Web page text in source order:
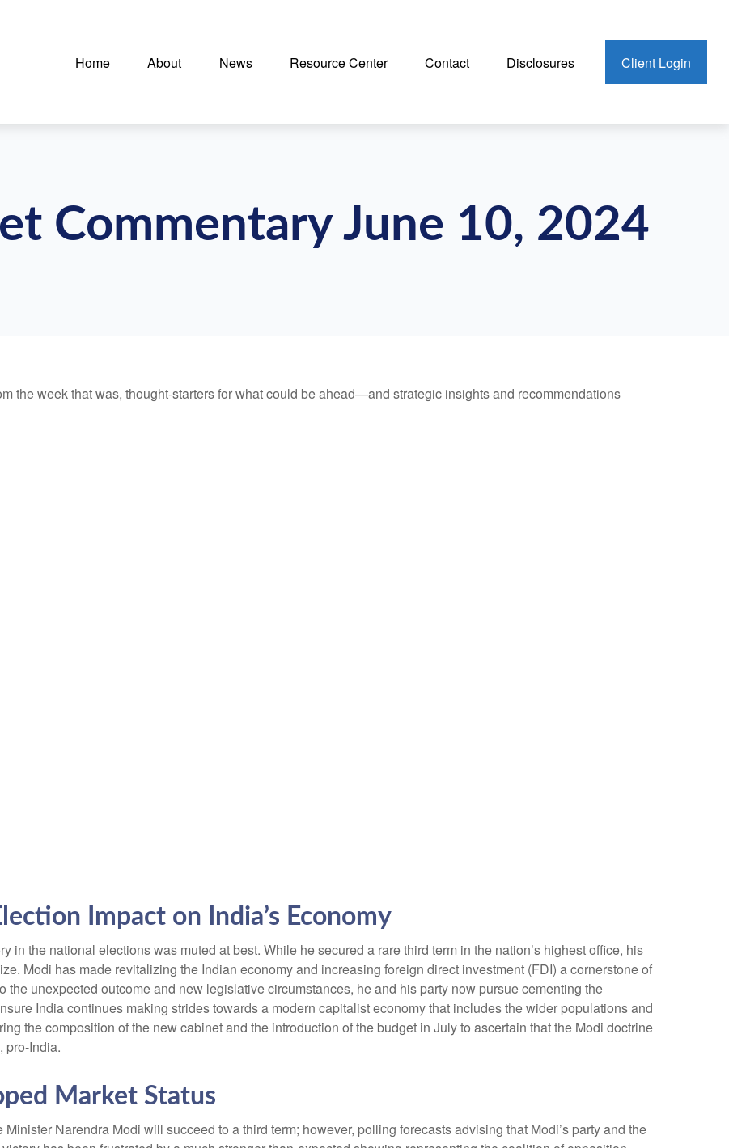
Home About News Resource Center Contact Disclosures Client Login
Commentary June 10, 2024
the week that was, thought-starters for what could be ahead—and strategic insights and recommendations
Impact on India’s Economy
in the national elections was muted at best. While he secured a rare third term in the nation’s highest office, his
Modi has made revitalizing the Indian economy and increasing foreign direct investment (FDI) a cornerstone of
the unexpected outcome and new legislative circumstances, he and his party now pursue cementing the
India continues making strides towards a modern capitalist economy that includes the wider populations and
the composition of the new cabinet and the introduction of the budget in July to ascertain that the Modi doctrine
pro-India.
Market Status
Narendra Modi will succeed to a third term; however, polling forecasts advising that Modi’s party and the